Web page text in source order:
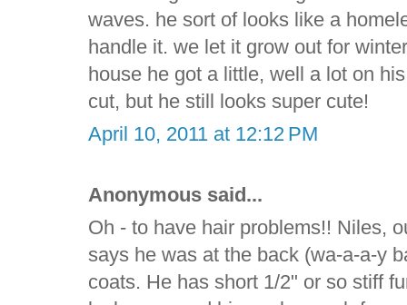
waves. he sort of looks like a
handle it. we let it grow out for
house he got a little, well a lot on
cut, but he still looks super cute!
April 10, 2011 at 12:12 PM
Anonymous said...
Oh - to have hair problems!! Niles,
says he was at the back (wa-a-a-y
coats. He has short 1/2" or so stiff